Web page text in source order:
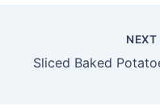
NEXT
Sliced Baked